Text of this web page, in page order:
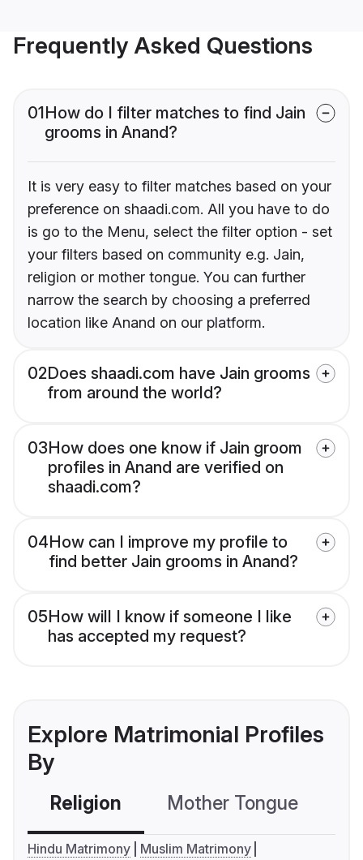
Frequently Asked Questions
01How do I filter matches to find Jain
grooms in Anand?
It is very easy to filter matches based on your
preference on shaadi.com. All you have to do
is go to the Menu, select the filter option - set
your filters based on community e.g. Jain,
religion or mother tongue. You can further
narrow the search by choosing a preferred
location like Anand on our platform.
02Does shaadi.com have Jain grooms
from around the world?
03How does one know if Jain groom
profiles in Anand are verified on
shaadi.com?
04How can I improve my profile to
find better Jain grooms in Anand?
05How will I know if someone I like
has accepted my request?
Explore Matrimonial Profiles
By
Religion Mother Tongue
Hindu Matrimony
Muslim Matrimony